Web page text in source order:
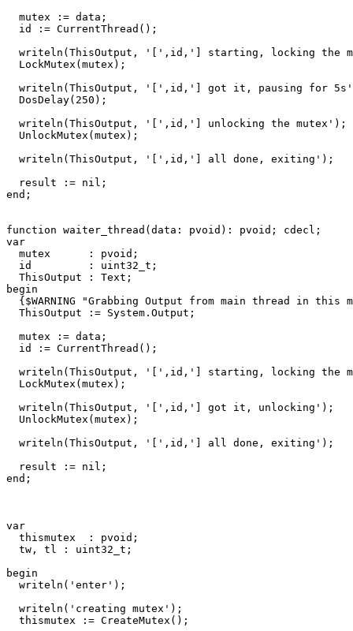
mutex
:= data ;
id
:= CurrentThread () ;
writeln ( ThisOutput , '[' , id , '] starting, locking the
LockMutex ( mutex ) ;
writeln ( ThisOutput , '[' , id , '] got it, pausing for 5s'
DosDelay( 250 ) ;
writeln ( ThisOutput , '[' , id , '] unlocking the mutex' ) ;
UnlockMutex ( mutex ) ;
writeln ( ThisOutput , '[' , id , '] all done, exiting' ) ;
result
:= nil ;
end ;
function waiter_thread ( data : pvoid ) : pvoid ; cdecl ;
var
mutex
: pvoid ;
id
: uint32_t ;
ThisOutput
: Text ;
begin
{$WARNING "Grabbing Output from main thread in
ThisOutput
:= System . Output ;
mutex
:= data ;
id
:= CurrentThread () ;
writeln ( ThisOutput , '[' , id , '] starting, locking the
LockMutex ( mutex ) ;
writeln ( ThisOutput , '[' , id , '] got it, unlocking' ) ;
UnlockMutex ( mutex ) ;
writeln ( ThisOutput , '[' , id , '] all done, exiting' ) ;
result
:= nil ;
end ;
var
thismutex
: pvoid ;
tw , tl : uint32_t ;
begin
writeln ( 'enter' ) ;
writeln ( 'creating mutex' ) ;
thismutex
:= CreateMutex () ;